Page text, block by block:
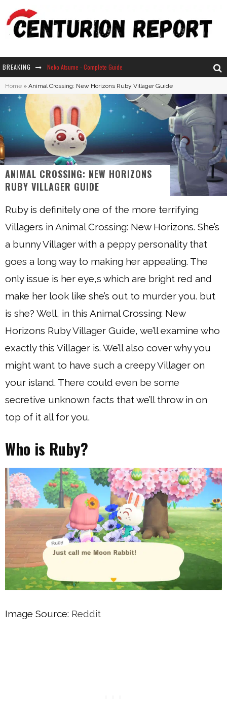
BREAKING Neko Atsume - Complete Guide
The Ultimate Guide to Secret Note 19 in Stardew Valley
Home » Animal Crossing: New Horizons Ruby Villager Guide
ANIMAL CROSSING: NEW HORIZONS
RUBY VILLAGER GUIDE
Ruby is definitely one of the more terrifying
Villagers in Animal Crossing: New Horizons. She’s
a bunny Villager with a peppy personality that
goes a long way to making her appealing. The
only issue is her eye,s which are bright red and
make her look like she’s out to murder you. but
is she? Well, in this Animal Crossing: New
Horizons Ruby Villager Guide, we’ll examine who
exactly this Villager is. We’ll also cover why you
might want to have such a creepy Villager on
your island. There could even be some
secretive unknown facts that we’ll throw in on
top of it all for you.
Who is Ruby?
Image Source: Reddit